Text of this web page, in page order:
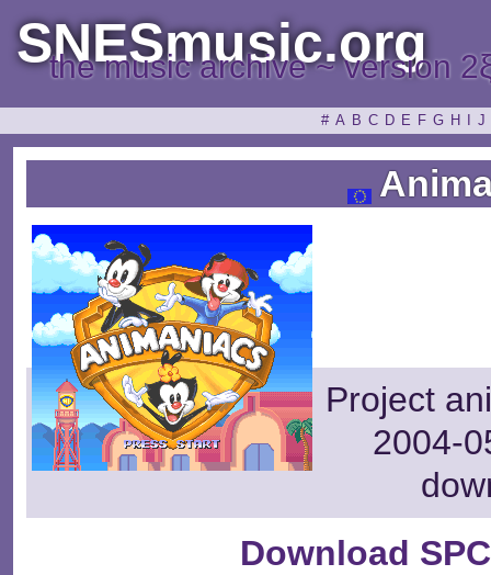
SNESmusic.org
the music archive ~ version
# A B C D E F G H J
Project
2004-
Download